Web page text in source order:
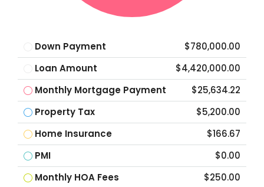
Down Payment
$780,000.00
Loan Amount
$4,420,000.00
Monthly Mortgage Payment
$25,634.22
Property Tax
$5,200.00
Home Insurance
$166.67
PMI
$0.00
Monthly HOA Fees
$250.00